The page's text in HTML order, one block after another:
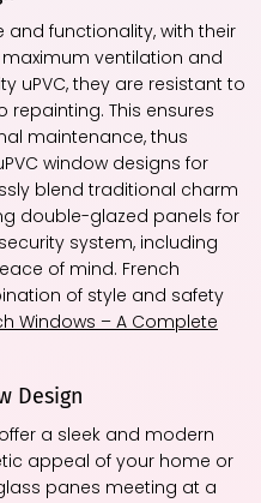
and functionality, with their
ventilation and
uPVC, they are resistant to
This ensures
maintenance, thus
window designs for
blend traditional charm
double-glazed panels for
system, including
of mind. French
of style and safety
Windows – A Complete
Design
a sleek and modern
appeal of your home or
panes meeting at a